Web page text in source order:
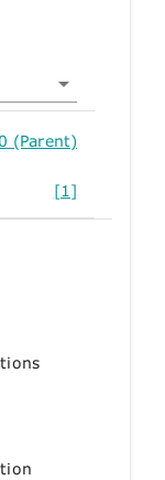
(Parent)
[1]